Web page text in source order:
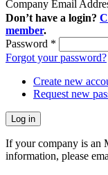
Company Email
Don’t have a login?
member.
Password *
Forgot your password?
Create new
Request new
If your company is an
information, please